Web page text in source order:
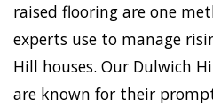
raised flooring are one
experts use to manage
Hill houses. Our Dulwich
are known for their